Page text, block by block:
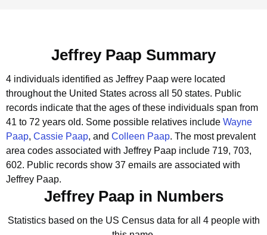
Jeffrey Paap Summary
4 individuals identified as Jeffrey Paap were located
throughout the United States across all 50 states. Public
records indicate that the ages of these individuals span from
41 to 72 years old. Some possible relatives include Wayne
Paap, Cassie Paap, and Colleen Paap. The most prevalent
area codes associated with Jeffrey Paap include 719, 703,
602. Public records show 37 emails are associated with
Jeffrey Paap.
Jeffrey Paap in Numbers
Statistics based on the US Census data for all 4 people with